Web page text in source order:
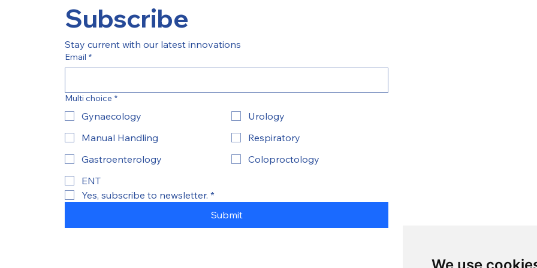
Subscribe
Stay current with our latest innovations
Email *
Multi choice *
Gynaecology
Urology
Manual Handling
Respiratory
Gastroenterology
Coloproctology
ENT
Yes, subscribe to newsletter. *
Submit